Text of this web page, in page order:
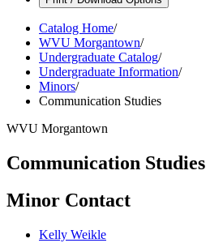
Catalog Home/
WVU Morgantown/
Undergraduate Catalog/
Undergraduate Information/
Minors/
Communication Studies
WVU Morgantown
Communication Studies
Minor Contact
Kelly Weikle